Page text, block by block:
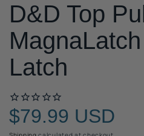
D&D Top
Latch
Regular
price
$79.99 USD